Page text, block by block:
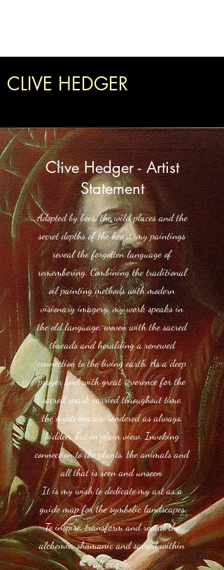
CLIVE HEDGER
Clive Hedger - Artist
Statement
Adopted by bees, the wild places and the
secret depths of the heart, my paintings
reveal the forgotten language of
remembering. Combining the traditional
oil painting methods with modern
visionary imagery, my work speaks in
the old language, woven with the sacred
threads and heralding a renewed
connection to the living earth. As a deep
prayer and with great reverence for the
sacred spark carried throughout time,
the mysteries are rendered as always,
hidden, but in plain view. Invoking
connection to the plants, the animals and
all that is seen and unseen.
It is my wish to dedicate my art as a
guide map for the symbolic landscapes
To inspire, transform and reveal the
alchemic, shamanic and sacred within
all people.